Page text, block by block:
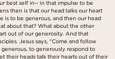
best self in-- in that impulse to be
then is that our head talks our heart
is to be generous, and then our head
about that? What about the other
out of our generosity. And that
Jesus says, "Come and follow
to generously respond to
their heads talk their hearts out of their